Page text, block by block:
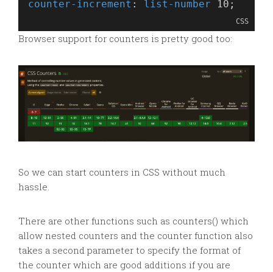
counter-increment : list-number 10;
CSS
Browser support for counters is pretty good too:
So we can start counters in CSS without much
hassle.
There are other functions such as counters() which
allow nested counters and the counter function also
takes a second parameter to specify the format of
the counter which are good additions if you are